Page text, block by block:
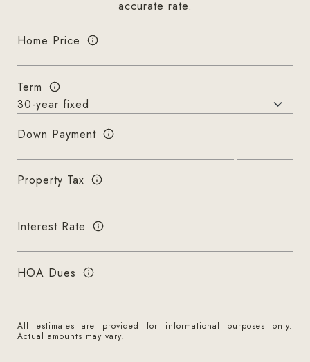
accurate rate.
Home Price
Term
Down Payment
Property Tax
Interest Rate
HOA Dues
All estimates are provided for informational purposes only.
Actual amounts may vary.